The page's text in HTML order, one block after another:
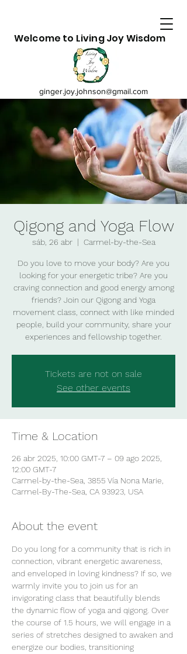
Welcome to Living Joy Wisdom
ginger.joy.johnson@gmail.com
Qigong and Yoga Flow
sáb, 26 abr
  |
Carmel-by-the-Sea
Do you love to move your body? Are you
looking for your energetic tribe? Are you
craving connection and good energy among
friends? Join our Qigong and Yoga
movement class, connect with like minded
people, build your community, share your
experiences and fellowship together.
Tickets are not on sale
See other events
Time & Location
26 abr 2025, 10:00 GMT-7 – 09 ago 2025,
12:00 GMT-7
Carmel-by-the-Sea, 3855 Vía Nona Marie,
Carmel-By-The-Sea, CA 93923, USA
About the event
Do you long for a community that is rich in
connection, vibrant energetic awareness,
and enveloped in loving kindness? If so, we
warmly invite you to join us for an
invigorating class that beautifully blends
the dynamic flow of yoga and qigong. Over
the course of 1.5 hours, we will engage in a
series of stretches designed to awaken and
energize our bodies, transitioning